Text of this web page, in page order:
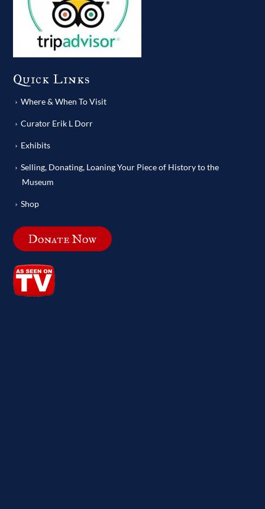
Quick Links
Where & When To Visit
Curator Erik L Dorr
Exhibits
Selling, Donating, Loaning Your Piece of History to the
Museum
Shop
Donate Now